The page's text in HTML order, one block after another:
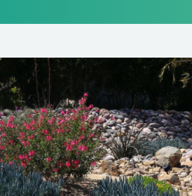
MAINTENANCE LAWN CARE